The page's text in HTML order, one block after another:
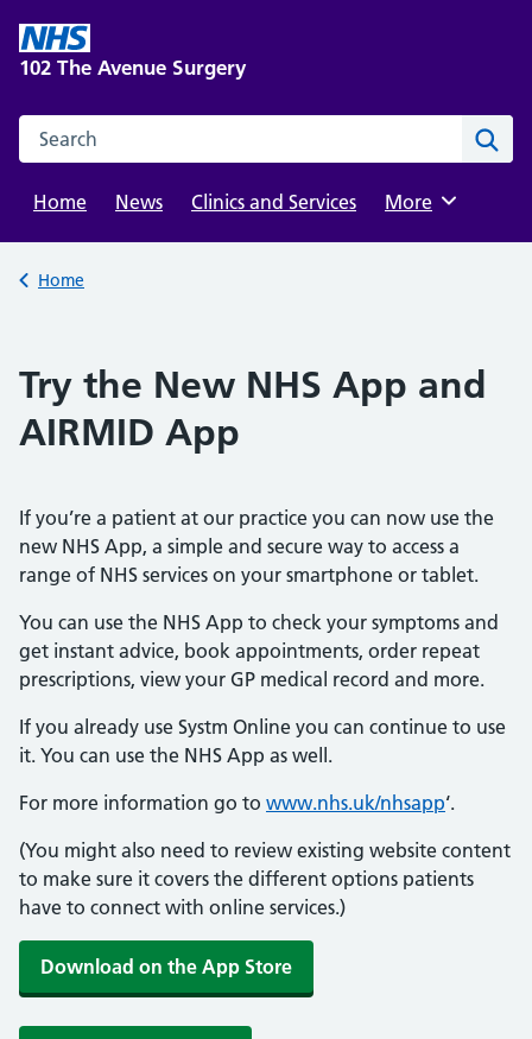
content
102 The Avenue Surgery
Search this website
Home
News Clinics and Services Browse
More
Back to
Home
Try the New NHS App and
AIRMID App
If you’re a patient at our practice you can now use the
new NHS App, a simple and secure way to access a
range of NHS services on your smartphone or tablet.
You can use the NHS App to check your symptoms and
get instant advice, book appointments, order repeat
prescriptions, view your GP medical record and more.
If you already use Systm Online you can continue to use
it. You can use the NHS App as well.
For more information go to www.nhs.uk/nhsapp‘.
(You might also need to review existing website content
to make sure it covers the different options patients
have to connect with online services.)
Download on the App Store